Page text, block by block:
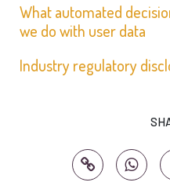
What automated
we do with user data
Industry regulatory